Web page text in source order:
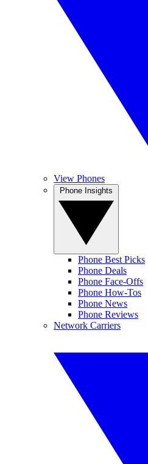
View Phones
Phone Best Picks
Phone Deals
Phone Face-Offs
Phone How-Tos
Phone News
Phone Reviews
Network Carriers